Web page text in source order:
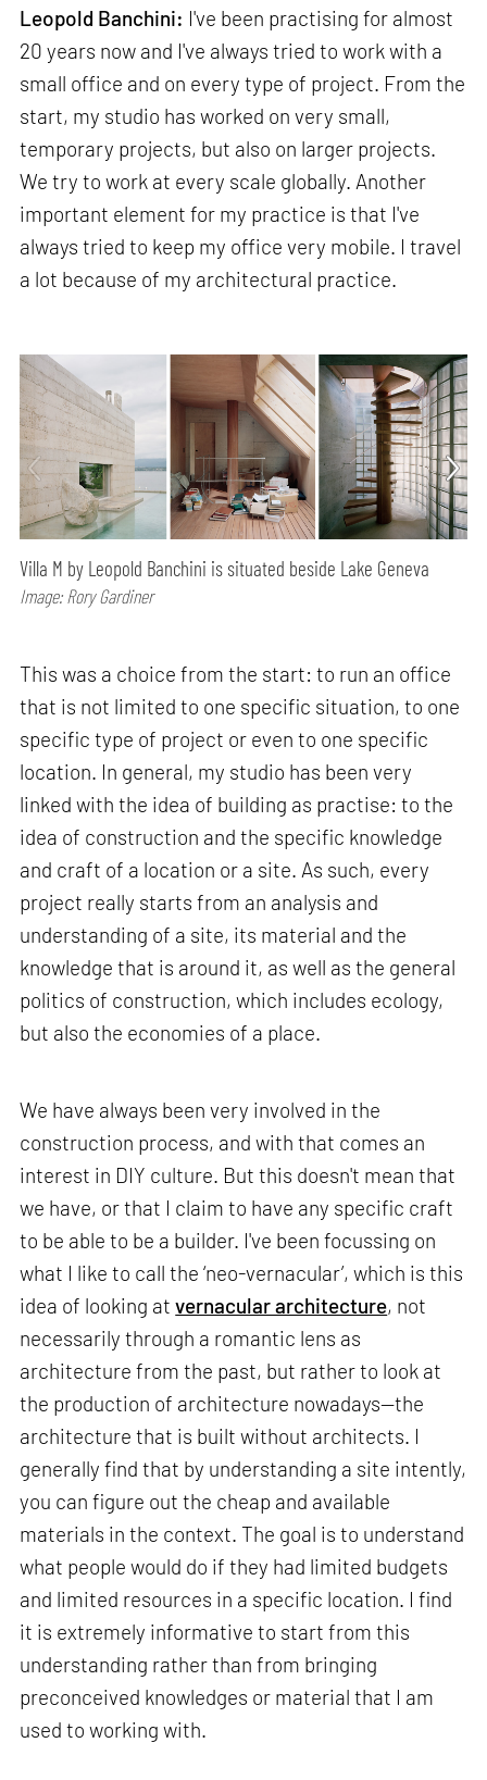
Leopold Banchini: I've been practising for almost
20 years now and I've always tried to work with a
small office and on every type of project. From the
start, my studio has worked on very small,
temporary projects, but also on larger projects.
We try to work at every scale globally. Another
important element for my practice is that I've
always tried to keep my office very mobile. I travel
a lot because of my architectural practice.
Villa M by Leopold Banchini is situated beside Lake Geneva
Image: Rory Gardiner
This was a choice from the start: to run an office
that is not limited to one specific situation, to one
specific type of project or even to one specific
location. In general, my studio has been very
linked with the idea of building as practise: to the
idea of construction and the specific knowledge
and craft of a location or a site. As such, every
project really starts from an analysis and
understanding of a site, its material and the
knowledge that is around it, as well as the general
politics of construction, which includes ecology,
but also the economies of a place.
We have always been very involved in the
construction process, and with that comes an
interest in DIY culture. But this doesn't mean that
we have, or that I claim to have any specific craft
to be able to be a builder. I've been focussing on
what I like to call the ‘neo-vernacular’, which is this
idea of looking atvernacular architecture, not
necessarily through a romantic lens as
architecture from the past, but rather to look at
the production of architecture nowadays—the
architecture that is built without architects. I
generally find that by understanding a site intently,
you can figure out the cheap and available
materials in the context. The goal is to understand
what people would do if they had limited budgets
and limited resources in a specific location. I find
it is extremely informative to start from this
understanding rather than from bringing
preconceived knowledges or material that I am
used to working with.